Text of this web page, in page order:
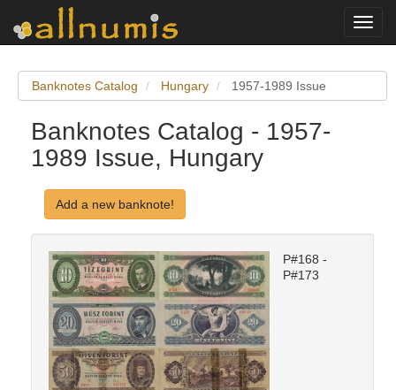
Banknotes Catalog Hungary 1957-1989 Issue
Banknotes Catalog - 1957-
1989 Issue, Hungary
Add a new banknote!
P#168 -
P#173